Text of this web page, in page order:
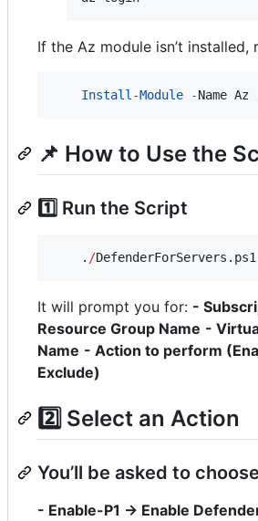
If the Az module isn’t installed,
Install-Module -Name Az
📌 How to Use the
1️⃣ Run the Script
    .
/DefenderForServers.ps1
It will prompt you for: -
Resource Group Name -
Name - Action to perform
Exclude)
2️⃣ Select an Action
You’ll be asked to
- Enable-P1 → Enable